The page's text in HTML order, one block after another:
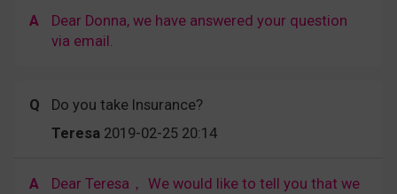
A
Dear Donna, we have answered your question
via email.
Q
Do you take Insurance?
Teresa 2019-02-25 20:14
A
Dear Teresa， We would like to tell you that we